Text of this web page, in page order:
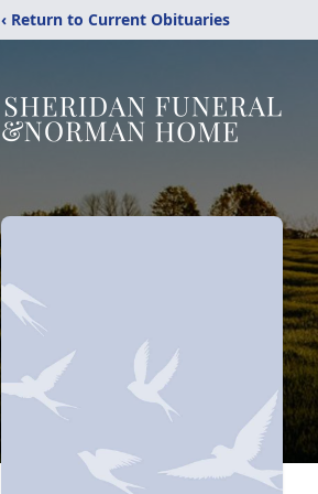
‹ Return to Current Obituaries